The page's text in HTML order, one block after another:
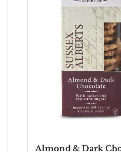
Almond & Dark